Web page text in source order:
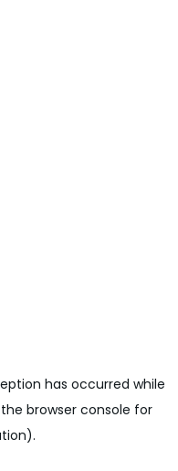
has occurred while
browser console for